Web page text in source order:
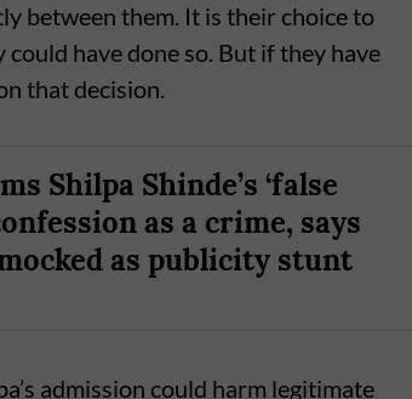
between them. It is their choice to
have done so. But if they have
that decision.
Shilpa Shinde’s ‘false
as a crime, says
as publicity stunt
admission could harm legitimate